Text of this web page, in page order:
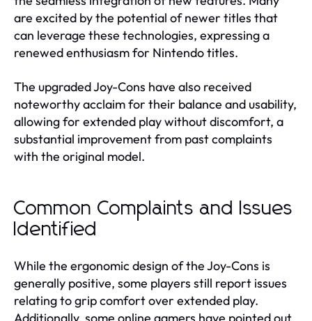
are excited by the potential of newer titles that
can leverage these technologies, expressing a
renewed enthusiasm for Nintendo titles.
The upgraded Joy-Cons have also received
noteworthy acclaim for their balance and usability,
allowing for extended play without discomfort, a
substantial improvement from past complaints
with the original model.
Common Complaints and Issues
Identified
While the ergonomic design of the Joy-Cons is
generally positive, some players still report issues
relating to grip comfort over extended play.
Additionally, some online gamers have pointed out